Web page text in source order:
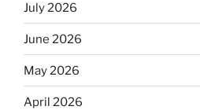
July 2026
June 2026
May 2026
April 2026